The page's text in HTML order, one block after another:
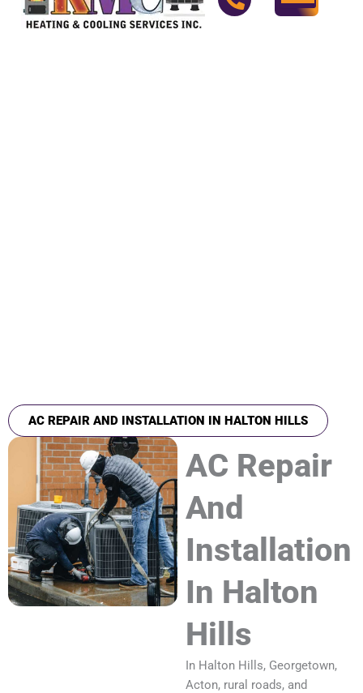
AC REPAIR AND INSTALLATION IN HALTON HILLS
AC Repair
And
Installation
In Halton
Hills
In Halton Hills, Georgetown,
Acton, rural roads, and